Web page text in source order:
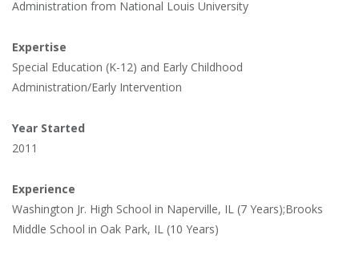
Administration from National Louis University
Expertise
Special Education (K-12) and Early Childhood
Administration/Early Intervention
Year Started
2011
Experience
Washington Jr. High School in Naperville, IL (7 Years);Brooks
Middle School in Oak Park, IL (10 Years)